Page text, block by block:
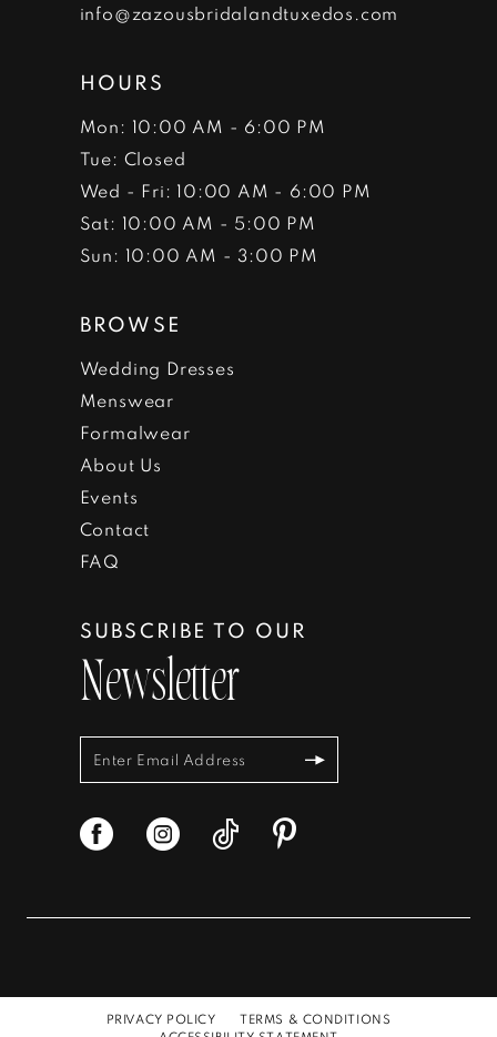
info@zazousbridalandtuxedos.com
HOURS
Mon: 10:00 AM - 6:00 PM
Tue: Closed
Wed - Fri: 10:00 AM - 6:00 PM
Sat: 10:00 AM - 5:00 PM
Sun: 10:00 AM - 3:00 PM
BROWSE
Wedding Dresses
Menswear
Formalwear
About Us
Events
Contact
FAQ
SUBSCRIBE TO OUR
Newsletter
PRIVACY POLICY
TERMS & CONDITIONS